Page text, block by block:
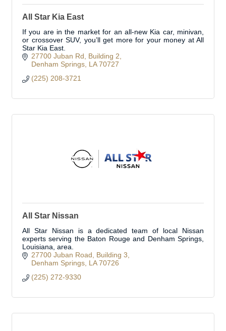
All Star Kia East
If you are in the market for an all-new Kia car, minivan,
or crossover SUV, you’ll get more for your money at All
Star Kia East.
27700 Juban Rd
Building 2
Denham Springs LA 70727
(225) 208-3721
All Star Nissan
All Star Nissan is a dedicated team of local Nissan
experts serving the Baton Rouge and Denham Springs,
Louisiana, area.
27700 Juban Road
Building 3
Denham Springs LA 70726
(225) 272-9330